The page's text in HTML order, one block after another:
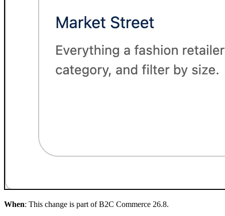
When: This change is part of B2C Commerce 26.8.